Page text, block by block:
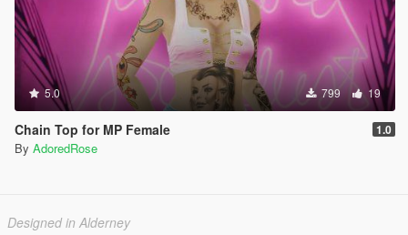
5.0 799 19
Chain Top for MP Female 1.0
By AdoredRose
Designed in Alderney